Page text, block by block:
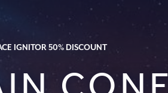
IGNITOR 50% DISCOUNT